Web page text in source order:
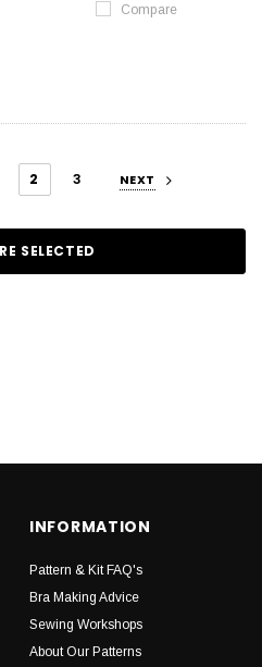
Compare
2 3 NEXT
SELECTED
INFORMATION
Pattern & Kit FAQ's
Bra Making Advice
Sewing Workshops
About Our Patterns